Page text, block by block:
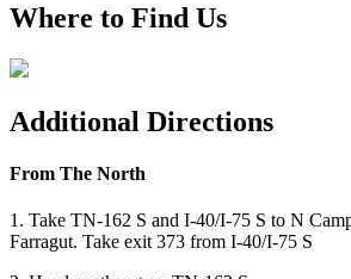
Where to Find Us
Additional Directions
From The North
1. Take TN-162 S and I-40/I-75 S to N
Farragut. Take exit 373 from I-40/I-75 S